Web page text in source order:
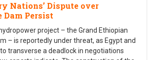
Nations’ Dispute over
Dam Persist
project – the Grand Ethiopian
– is reportedly under threat, as Egypt and
transverse a deadlock in negotiations